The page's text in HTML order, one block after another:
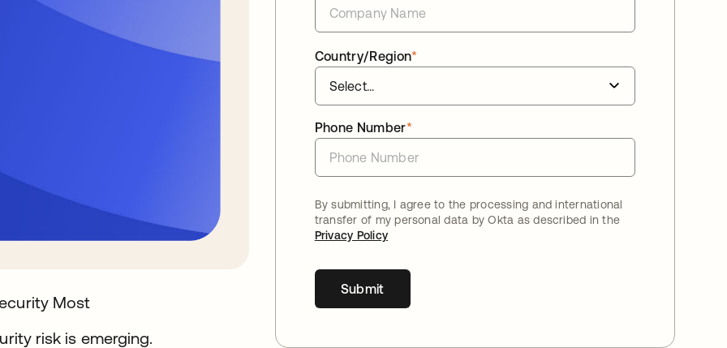
Most
risk is emerging.
*
Country/Region
*
Phone Number
By submitting, I agree to the processing and international
transfer of my personal data by Okta as described in the
Privacy Policy
Submit